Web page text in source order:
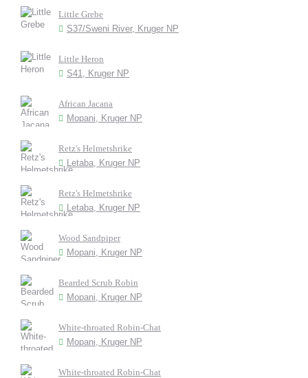
Little Grebe
S37/Sweni River, Kruger NP
Little Heron
S41, Kruger NP
African Jacana
Mopani, Kruger NP
Retz's Helmetshrike
Letaba, Kruger NP
Retz's Helmetshrike
Letaba, Kruger NP
Wood Sandpiper
Mopani, Kruger NP
Bearded Scrub Robin
Mopani, Kruger NP
White-throated Robin-Chat
Mopani, Kruger NP
White-throated Robin-Chat